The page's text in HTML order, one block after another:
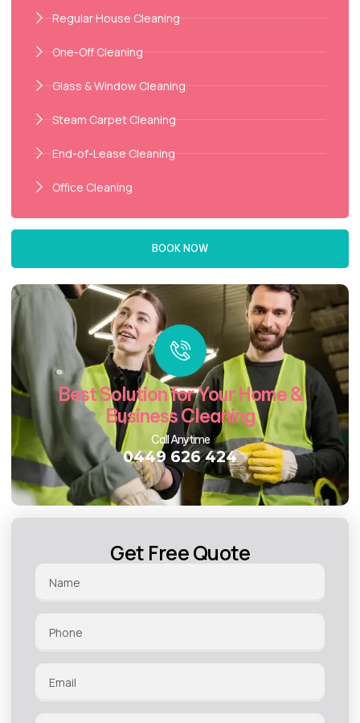
Regular House Cleaning
One-Off Cleaning
Glass & Window Cleaning
Steam Carpet Cleaning
End-of-Lease Cleaning
Office Cleaning
BOOK NOW
Best Solution for Your Home &
Business Cleaning
Call Anytime
0449 626 424
Get Free Quote